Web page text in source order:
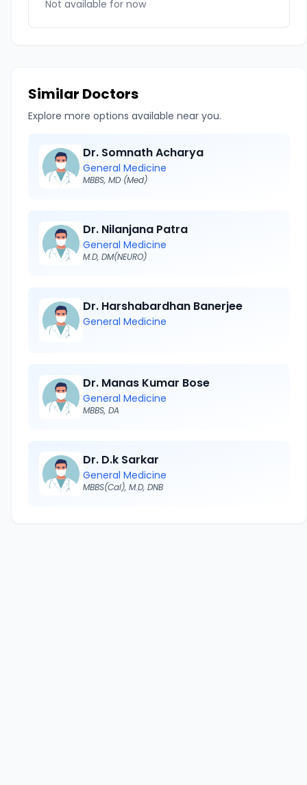
Not available for now
Similar Doctors
Explore more options available near you.
Dr. Somnath Acharya
General Medicine
MBBS, MD (Med)
Dr. Nilanjana Patra
General Medicine
M.D, DM(NEURO)
Dr. Harshabardhan Banerjee
General Medicine
Dr. Manas Kumar Bose
General Medicine
MBBS, DA
Dr. D.k Sarkar
General Medicine
MBBS(Cal), M.D, DNB